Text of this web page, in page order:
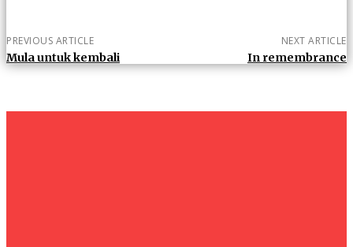
PREVIOUS ARTICLE
Mula untuk kembali
NEXT ARTICLE
In remembrance